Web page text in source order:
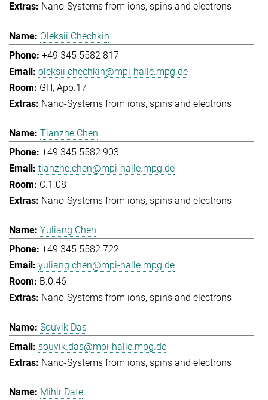
Nano-Systems from ions, spins and electrons
Oleksii Chechkin
+49 345 5582 817
oleksii.chechkin@mpi-halle.mpg.de
GH, App.17
Nano-Systems from ions, spins and electrons
Tianzhe Chen
+49 345 5582 903
tianzhe.chen@mpi-halle.mpg.de
C.1.08
Nano-Systems from ions, spins and electrons
Yuliang Chen
+49 345 5582 722
yuliang.chen@mpi-halle.mpg.de
B.0.46
Nano-Systems from ions, spins and electrons
Souvik Das
souvik.das@mpi-halle.mpg.de
Nano-Systems from ions, spins and electrons
Mihir Date